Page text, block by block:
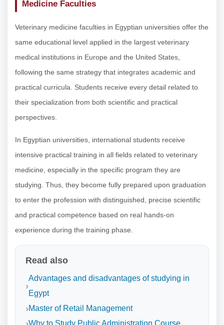
Medicine Faculties
Veterinary medicine faculties in Egyptian universities offer the
same educational level applied in the largest veterinary
medical institutions in Europe and the United States,
following the same strategy that integrates academic and
practical curricula. Students receive every detail related to
their specialization from both scientific and practical
perspectives.
In Egyptian universities, international students receive
intensive practical training in all fields related to veterinary
medicine, especially in the specific program they are
studying. Thus, they become fully prepared upon graduation
to enter the profession with distinguished, precise scientific
and practical competence based on real hands-on
experience during the training phase.
Read also
Advantages and disadvantages of studying in
Egypt
Master of Retail Management
Why to Study Public Administration Course